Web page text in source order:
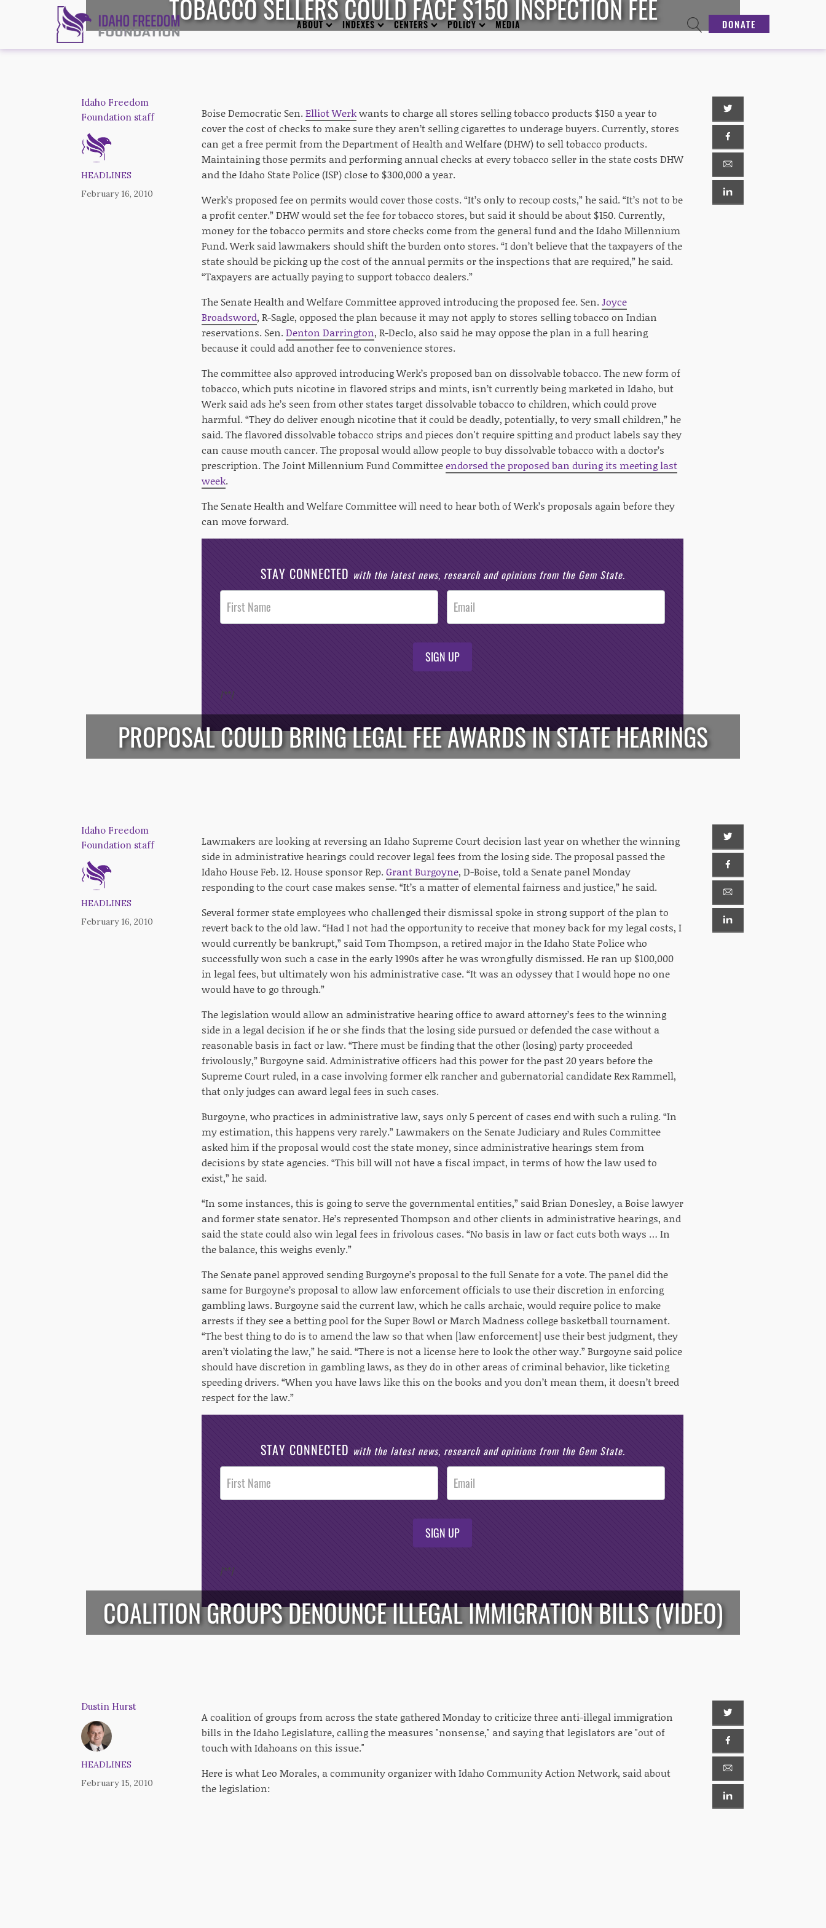
ABOUT INDEXES CENTERS POLICY MEDIA DONATE
TOBACCO SELLERS COULD FACE $150 INSPECTION FEE
Idaho Freedom
Foundation staff
HEADLINES
February 16, 2010
Boise Democratic Sen. Elliot Werkwants to charge all stores selling tobacco products $150 a year to
cover the cost of checks to make sure they aren’t selling cigarettes to underage buyers. Currently, stores
can get a free permit from the Department of Health and Welfare (DHW) to sell tobacco products.
Maintaining those permits and performing annual checks at every tobacco seller in the state costs DHW
and the Idaho State Police (ISP) close to $300,000 a year.
Werk’s proposed fee on permits would cover those costs. “It’s only to recoup costs,” he said. “It’s not to be
a profit center.” DHW would set the fee for tobacco stores, but said it should be about $150. Currently,
money for the tobacco permits and store checks come from the general fund and the Idaho Millennium
Fund. Werk said lawmakers should shift the burden onto stores. “I don’t believe that the taxpayers of the
state should be picking up the cost of the annual permits or the inspections that are required,” he said.
“Taxpayers are actually paying to support tobacco dealers.”
The Senate Health and Welfare Committee approved introducing the proposed fee. Sen. Joyce
Broadsword, R-Sagle, opposed the plan because it may not apply to stores selling tobacco on Indian
reservations. Sen. Denton Darrington, R-Declo, also said he may oppose the plan in a full hearing
because it could add another fee to convenience stores.
The committee also approved introducing Werk’s proposed ban on dissolvable tobacco. The new form of
tobacco, which puts nicotine in flavored strips and mints, isn’t currently being marketed in Idaho, but
Werk said ads he’s seen from other states target dissolvable tobacco to children, which could prove
harmful. “They do deliver enough nicotine that it could be deadly, potentially, to very small children,” he
said. The flavored dissolvable tobacco strips and pieces don't require spitting and product labels say they
can cause mouth cancer. The proposal would allow people to buy dissolvable tobacco with a doctor’s
prescription. The Joint Millennium Fund Committeeendorsed the proposed ban during its meeting last
week.
The Senate Health and Welfare Committee will need to hear both of Werk’s proposals again before they
can move forward.
STAY CONNECTED with the latest news, research and opinions from the Gem State.
Post
Footer
Opt-In
SIGN UP
/**/
PROPOSAL COULD BRING LEGAL FEE AWARDS IN STATE HEARINGS
Idaho Freedom
Foundation staff
HEADLINES
February 16, 2010
Lawmakers are looking at reversing an Idaho Supreme Court decision last year on whether the winning
side in administrative hearings could recover legal fees from the losing side. The proposal passed the
Idaho House Feb. 12. House sponsor Rep. Grant Burgoyne, D-Boise, told a Senate panel Monday
responding to the court case makes sense. “It’s a matter of elemental fairness and justice,” he said.
Several former state employees who challenged their dismissal spoke in strong support of the plan to
revert back to the old law. “Had I not had the opportunity to receive that money back for my legal costs, I
would currently be bankrupt,” said Tom Thompson, a retired major in the Idaho State Police who
successfully won such a case in the early 1990s after he was wrongfully dismissed. He ran up $100,000
in legal fees, but ultimately won his administrative case. “It was an odyssey that I would hope no one
would have to go through.”
The legislation would allow an administrative hearing office to award attorney’s fees to the winning
side in a legal decision if he or she finds that the losing side pursued or defended the case without a
reasonable basis in fact or law. “There must be finding that the other (losing) party proceeded
frivolously,” Burgoyne said. Administrative officers had this power for the past 20 years before the
Supreme Court ruled, in a case involving former elk rancher and gubernatorial candidate Rex Rammell,
that only judges can award legal fees in such cases.
Burgoyne, who practices in administrative law, says only 5 percent of cases end with such a ruling. “In
my estimation, this happens very rarely.” Lawmakers on the Senate Judiciary and Rules Committee
asked him if the proposal would cost the state money, since administrative hearings stem from
decisions by state agencies. “This bill will not have a fiscal impact, in terms of how the law used to
exist,” he said.
“In some instances, this is going to serve the governmental entities,” said Brian Donesley, a Boise lawyer
and former state senator. He’s represented Thompson and other clients in administrative hearings, and
said the state could also win legal fees in frivolous cases. “No basis in law or fact cuts both ways … In
the balance, this weighs evenly.”
The Senate panel approved sending Burgoyne’s proposal to the full Senate for a vote. The panel did the
same for Burgoyne’s proposal to allow law enforcement officials to use their discretion in enforcing
gambling laws. Burgoyne said the current law, which he calls archaic, would require police to make
arrests if they see a betting pool for the Super Bowl or March Madness college basketball tournament.
“The best thing to do is to amend the law so that when [law enforcement] use their best judgment, they
aren’t violating the law,” he said. “There is not a license here to look the other way.” Burgoyne said police
should have discretion in gambling laws, as they do in other areas of criminal behavior, like ticketing
speeding drivers. “When you have laws like this on the books and you don’t mean them, it doesn’t breed
respect for the law.”
STAY CONNECTED with the latest news, research and opinions from the Gem State.
Post
Footer
Opt-In
SIGN UP
/**/
COALITION GROUPS DENOUNCE ILLEGAL IMMIGRATION BILLS (VIDEO)
Dustin Hurst
HEADLINES
February 15, 2010
A coalition of groups from across the state gathered Monday to criticize three anti-illegal immigration
bills in the Idaho Legislature, calling the measures "nonsense," and saying that legislators are "out of
touch with Idahoans on this issue."
Here is what Leo Morales, a community organizer with Idaho Community Action Network, said about
the legislation: